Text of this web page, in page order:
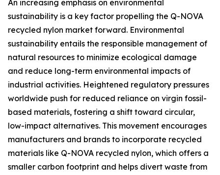
An increasing emphasis on environmental
sustainability is a key factor propelling the Q-NOVA
recycled nylon market forward. Environmental
sustainability entails the responsible management of
natural resources to minimize ecological damage
and reduce long-term environmental impacts of
industrial activities. Heightened regulatory pressures
worldwide push for reduced reliance on virgin fossil-
based materials, fostering a shift toward circular,
low-impact alternatives. This movement encourages
manufacturers and brands to incorporate recycled
materials like Q-NOVA recycled nylon, which offers a
smaller carbon footprint and helps divert waste from